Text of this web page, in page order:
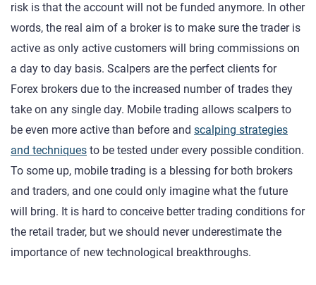
risk is that the account will not be funded anymore. In other
words, the real aim of a broker is to make sure the trader is
active as only active customers will bring commissions on
a day to day basis. Scalpers are the perfect clients for
Forex brokers due to the increased number of trades they
take on any single day. Mobile trading allows scalpers to
be even more active than before and scalping strategies
and techniques to be tested under every possible condition.
To some up, mobile trading is a blessing for both brokers
and traders, and one could only imagine what the future
will bring. It is hard to conceive better trading conditions for
the retail trader, but we should never underestimate the
importance of new technological breakthroughs.